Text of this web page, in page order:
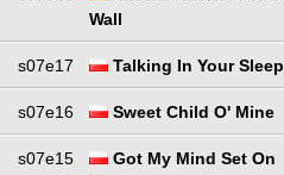
Wall
s07e17 Talking In Your Sleep
s07e16 Sweet Child O' Mine
s07e15
Got My Mind Set On